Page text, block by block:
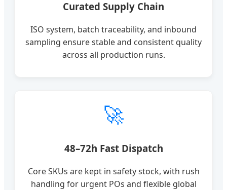
Curated Supply Chain
ISO system, batch traceability, and inbound
sampling ensure stable and consistent quality
across all production runs.
🚀
48–72h Fast Dispatch
Core SKUs are kept in safety stock, with rush
handling for urgent POs and flexible global